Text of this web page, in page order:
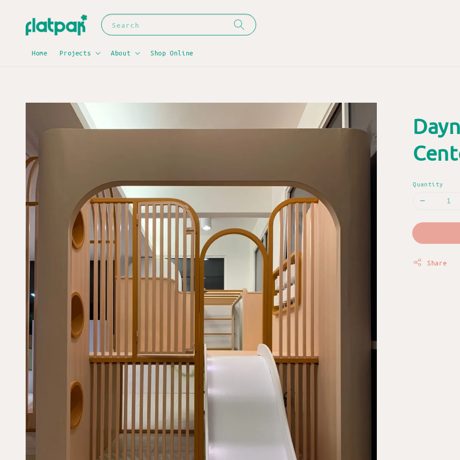
Search
Home Projects About Shop Online
Quantity
Share